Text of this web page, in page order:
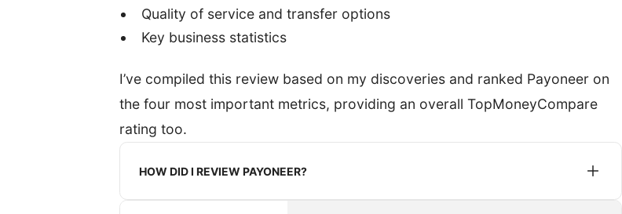
Quality of service and transfer options
Key business statistics
I’ve compiled this review based on my discoveries and ranked Payoneer on
the four most important metrics, providing an overall TopMoneyCompare
rating too.
HOW DID I REVIEW PAYONEER?